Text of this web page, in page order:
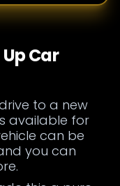
Car
to a new
available for
can be
you can